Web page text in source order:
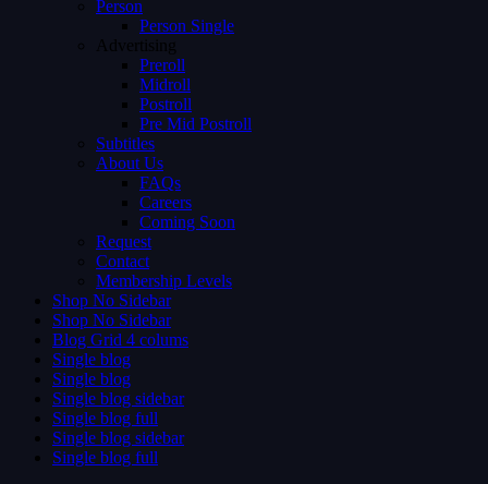
Person
Person Single
Advertising
Preroll
Midroll
Postroll
Pre Mid Postroll
Subtitles
About Us
FAQs
Careers
Coming Soon
Request
Contact
Membership Levels
Shop No Sidebar
Shop No Sidebar
Blog Grid 4 colums
Single blog
Single blog
Single blog sidebar
Single blog full
Single blog sidebar
Single blog full